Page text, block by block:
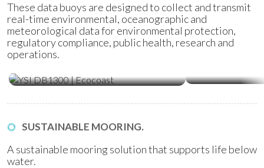
These data buoys are designed to collect and transmit
real-time environmental, oceanographic and
meteorological data for environmental protection,
regulatory compliance, public health, research and
operations.
Water Quality Monitoring
SUSTAINABLE MOORING.
A sustainable mooring solution that supports life below
water.